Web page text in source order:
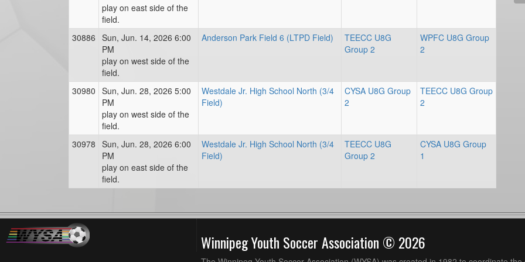
play on east side of the
field.
30886 Sun, Jun. 14, 2026 6:00
PM
play on west side of the
field.
Anderson Park Field 6 (LTPD Field)
TEECC U8G
Group 2
WPFC U8G Group
2
30980 Sun, Jun. 28, 2026 5:00
PM
play on west side of the
field.
Westdale Jr. High School North (3/4
Field)
CYSA U8G Group
2
TEECC U8G Group
2
30978 Sun, Jun. 28, 2026 6:00
PM
play on east side of the
field.
Westdale Jr. High School North (3/4
Field)
TEECC U8G
Group 2
CYSA U8G Group
1
Winnipeg Youth Soccer Association © 2026